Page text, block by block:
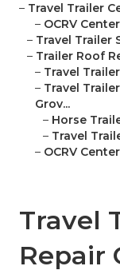
– Travel Trailer
– OCRV Center
– Travel Trailer
– Trailer Roof
– Travel
– Travel
Grov...
– Horse
– Travel
– OCRV Center
Travel
Repair